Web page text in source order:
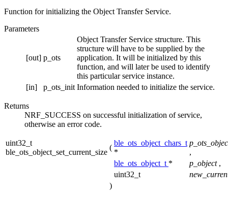
Function for initializing the Object Transfer Service.
Parameters
[out] p_ots
Object Transfer Service structure. This
structure will have to be supplied by the
application. It will be initialized by this
function, and will later be used to identify
this particular service instance.
[in]
p_ots_init Information needed to initialize the service.
Returns
NRF_SUCCESS on successful initialization of service,
otherwise an error code.
uint32_t
ble_ots_object_set_current_size
(
ble_ots_object_chars_t
*
,
ble_ots_object_t * p_object ,
uint32_t
)